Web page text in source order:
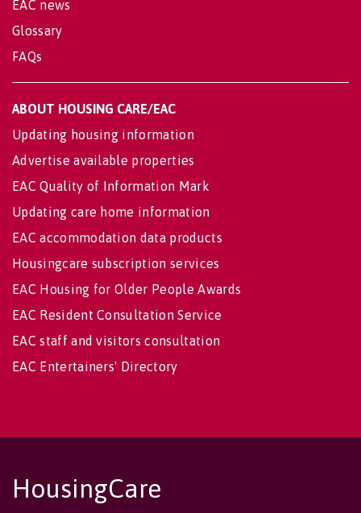
EAC news
Glossary
FAQs
ABOUT HOUSING CARE/EAC
Updating housing information
Advertise available properties
EAC Quality of Information Mark
Updating care home information
EAC accommodation data products
Housingcare subscription services
EAC Housing for Older People Awards
EAC Resident Consultation Service
EAC staff and visitors consultation
EAC Entertainers' Directory
HousingCare